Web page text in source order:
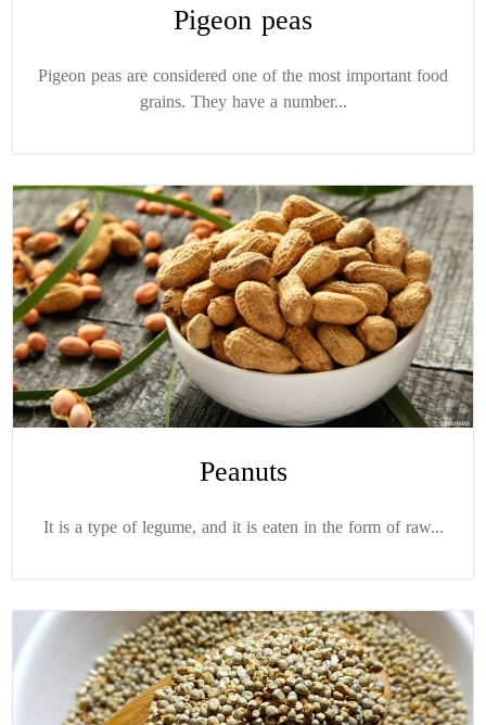
Pigeon peas
Pigeon peas are considered one of the most important food
grains. They have a number...
Peanuts
It is a type of legume, and it is eaten in the form of raw...